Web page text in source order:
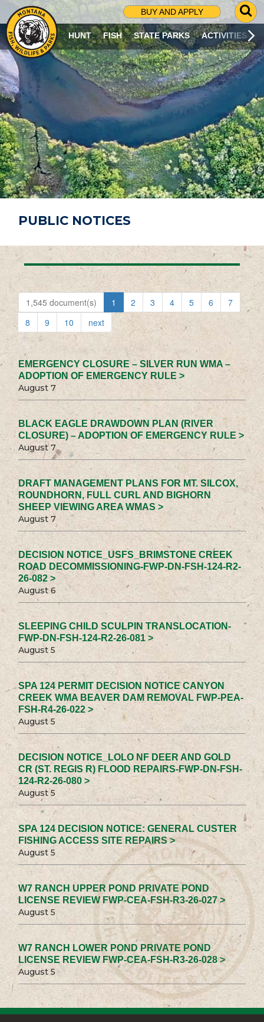
BUY AND APPLY
G
O
T
O
S
R
C
H
P
A
G
E
HUNT FISH STATE PARKS ACTIVITIES
PUBLIC NOTICES
1,545 document(s) 1 2 3 4 5 6
7
8
9 10 next
EMERGENCY CLOSURE – SILVER RUN WMA –
ADOPTION OF EMERGENCY RULE >
August 7
BLACK EAGLE DRAWDOWN PLAN (RIVER
CLOSURE) – ADOPTION OF EMERGENCY RULE >
August 7
DRAFT MANAGEMENT PLANS FOR MT. SILCOX,
ROUNDHORN, FULL CURL AND BIGHORN
SHEEP VIEWING AREA WMAS >
August 7
DECISION NOTICE_USFS_BRIMSTONE CREEK
ROAD DECOMMISSIONING-FWP-DN-FSH-124-R2-
26-082 >
August 6
SLEEPING CHILD SCULPIN TRANSLOCATION-
FWP-DN-FSH-124-R2-26-081 >
August 5
SPA 124 PERMIT DECISION NOTICE CANYON
CREEK WMA BEAVER DAM REMOVAL FWP-PEA-
FSH-R4-26-022 >
August 5
DECISION NOTICE_LOLO NF DEER AND GOLD
CR (ST. REGIS R) FLOOD REPAIRS-FWP-DN-FSH-
124-R2-26-080 >
August 5
SPA 124 DECISION NOTICE: GENERAL CUSTER
FISHING ACCESS SITE REPAIRS >
August 5
W7 RANCH UPPER POND PRIVATE POND
LICENSE REVIEW FWP-CEA-FSH-R3-26-027 >
August 5
W7 RANCH LOWER POND PRIVATE POND
LICENSE REVIEW FWP-CEA-FSH-R3-26-028 >
August 5